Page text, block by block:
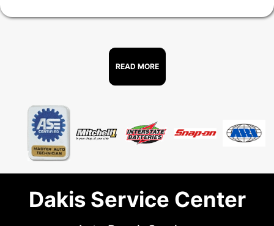
READ MORE
Dakis Service Center